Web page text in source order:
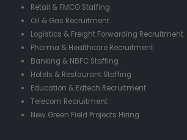
Retail & FMCG Staffing
Oil & Gas Recruitment
Logistics & Freight Forwarding Recruitment
Pharma & Healthcare Recruitment
Banking & NBFC Staffing
Hotels & Restaurant Staffing
Education & Edtech Recruitment
Telecom Recruitment
New Green Field Projects Hiring